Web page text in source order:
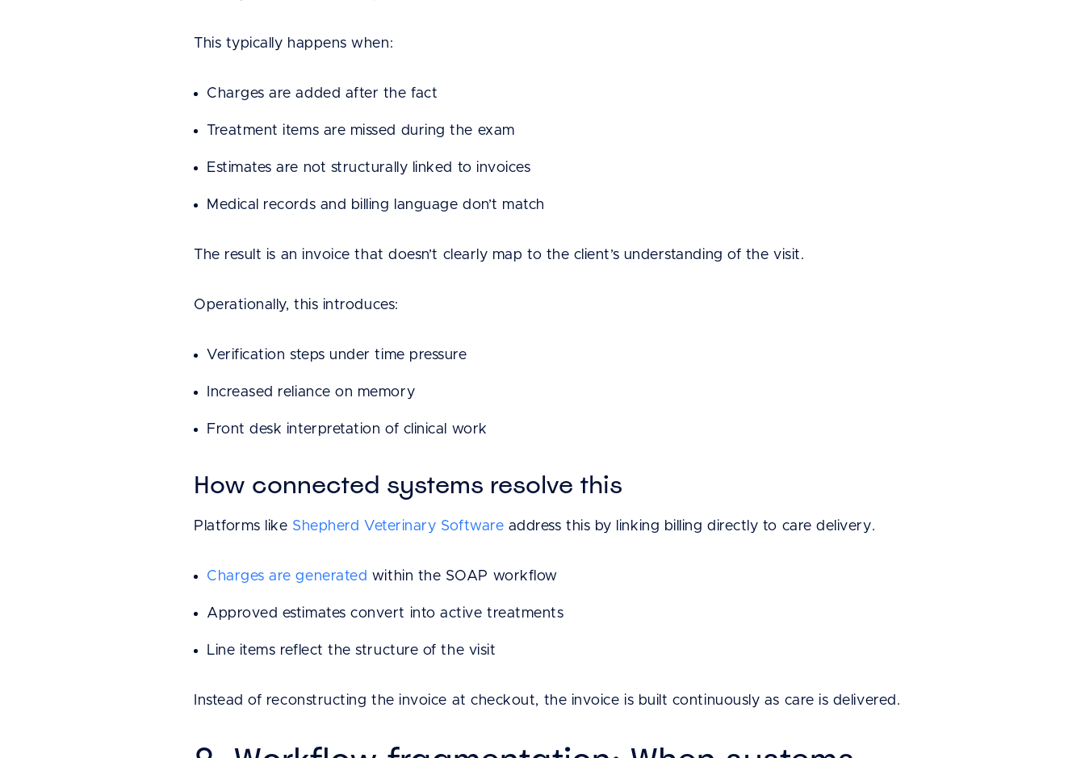
This typically happens when:
Charges are added after the fact
Treatment items are missed during the exam
Estimates are not structurally linked to invoices
Medical records and billing language don’t match
The result is an invoice that doesn’t clearly map to the client’s understanding of the visit.
Operationally, this introduces:
Verification steps under time pressure
Increased reliance on memory
Front desk interpretation of clinical work
How connected systems resolve this
Platforms like Shepherd Veterinary Software address this by linking billing directly to care delivery.
Charges are generated within the SOAP workflow
Approved estimates convert into active treatments
Line items reflect the structure of the visit
Instead of reconstructing the invoice at checkout, the invoice is built continuously as care is delivered.